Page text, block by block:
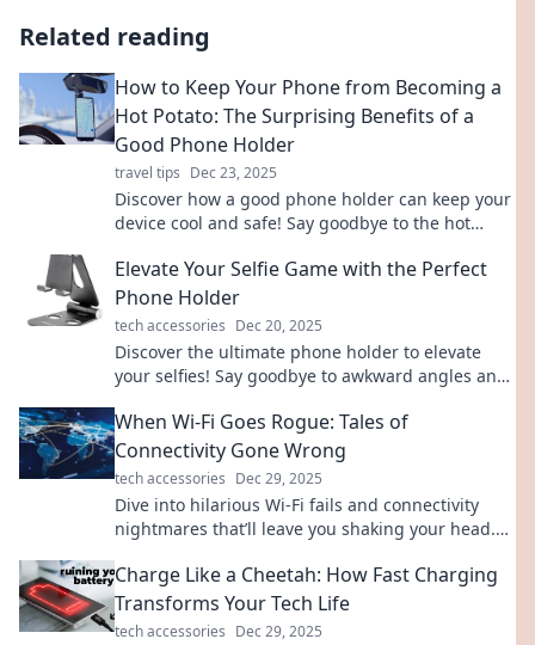
Related reading
How to Keep Your Phone from Becoming a
Hot Potato: The Surprising Benefits of a
Good Phone Holder
travel tips Dec 23, 2025
Discover how a good phone holder can keep your
device cool and safe! Say goodbye to the hot
Elevate Your Selfie Game with the Perfect
Phone Holder
tech accessories Dec 20, 2025
Discover the ultimate phone holder to elevate
your selfies! Say goodbye to awkward angles and
When Wi-Fi Goes Rogue: Tales of
Connectivity Gone Wrong
tech accessories Dec 29, 2025
Dive into hilarious Wi-Fi fails and connectivity
nightmares that’ll leave you shaking your head.
Charge Like a Cheetah: How Fast Charging
Transforms Your Tech Life
tech accessories Dec 29, 2025